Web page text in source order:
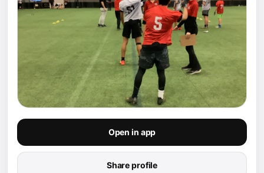
Open in app
Share profile